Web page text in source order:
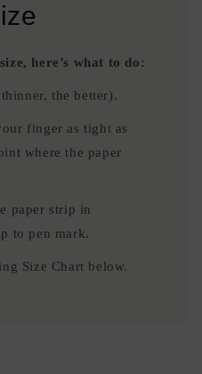
here’s what to do:
the better).
finger as tight as
where the paper
paper strip in
to pen mark.
Size Chart below.